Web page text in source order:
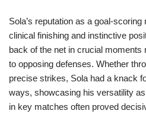
Sola’s reputation as a goal-
clinical finishing and instinctive
back of the net in crucial moments
to opposing defenses. Whether
precise strikes, Sola had a knack
ways, showcasing his versatility
in key matches often proved